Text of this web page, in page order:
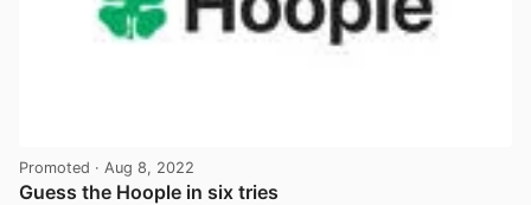
Promoted · Aug 8, 2022
Guess the Hoople in six tries